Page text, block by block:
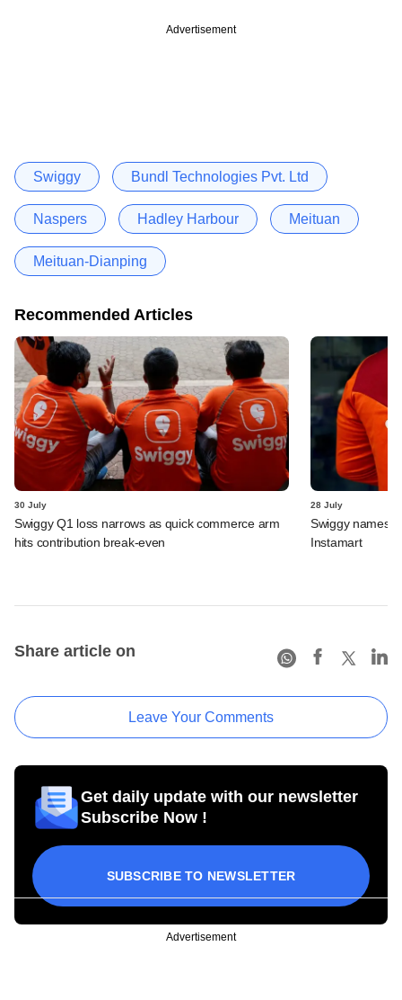
Advertisement
Swiggy Bundl Technologies Pvt. Ltd
Naspers Hadley Harbour Meituan
Meituan-Dianping
Recommended Articles
30 July
Swiggy Q1 loss narrows as quick commerce arm
hits contribution break-even
28 July
Swiggy names
Instamart
Share article on
Leave Your Comments
Get daily update with our newsletter
Subscribe Now !
SUBSCRIBE TO NEWSLETTER
Advertisement